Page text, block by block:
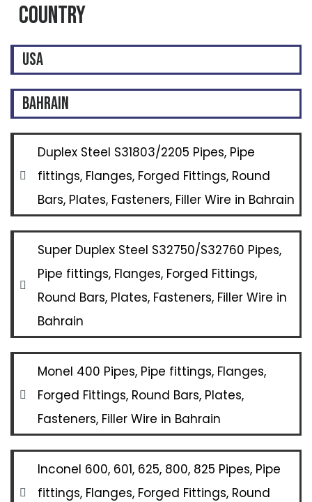
Country
USA
BAHRAIN
Duplex Steel S31803/2205 Pipes, Pipe
fittings, Flanges, Forged Fittings, Round
Bars, Plates, Fasteners, Filler Wire in Bahrain
Super Duplex Steel S32750/S32760 Pipes,
Pipe fittings, Flanges, Forged Fittings,
Round Bars, Plates, Fasteners, Filler Wire in
Bahrain
Monel 400 Pipes, Pipe fittings, Flanges,
Forged Fittings, Round Bars, Plates,
Fasteners, Filler Wire in Bahrain
Inconel 600, 601, 625, 800, 825 Pipes, Pipe
fittings, Flanges, Forged Fittings, Round